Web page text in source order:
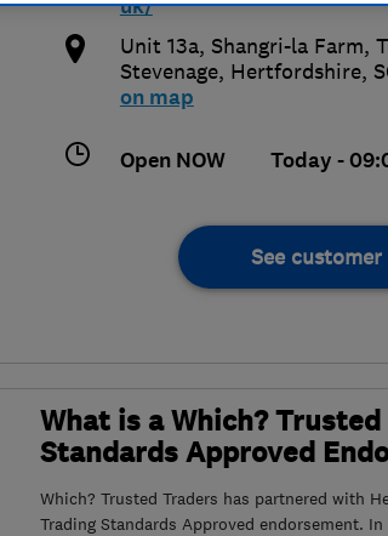
uk/
Unit 13a, Shangri-la Farm,
Stevenage, Hertfordshire,
on map
Open NOW Today -
See
What is a Which?
Standards Approved
Which? Trusted Traders has partnered with
Trading Standards Approved endorsement.